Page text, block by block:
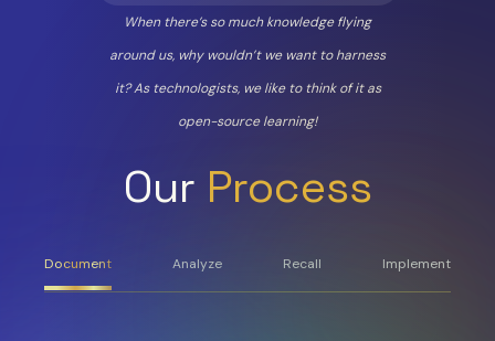
When there’s so much knowledge flying
around us, why wouldn’t we want to harness
it? As technologists, we like to think of it as
open-source learning!
Our Process
Document Analyze Recall Implement